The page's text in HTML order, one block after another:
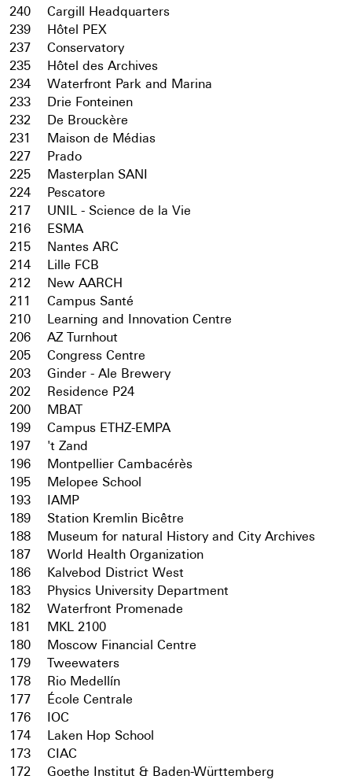
240
Cargill Headquarters
239
Hôtel PEX
237
Conservatory
235
Hôtel des Archives
234
Waterfront Park and Marina
233
Drie Fonteinen
232
De Brouckère
231
Maison de Médias
227
Prado
225
Masterplan SANI
224
Pescatore
217
UNIL - Science de la Vie
216
ESMA
215
Nantes ARC
214
Lille FCB
212
New AARCH
211
Campus Santé
210
Learning and Innovation Centre
206
AZ Turnhout
205
Congress Centre
203
Ginder - Ale Brewery
202
Residence P24
200
MBAT
199
Campus ETHZ-EMPA
197
't Zand
196
Montpellier Cambacérès
195
Melopee School
193
IAMP
189
Station Kremlin Bicêtre
188
Museum for natural History and City Archives
187
World Health Organization
186
Kalvebod District West
183
Physics University Department
182
Waterfront Promenade
181
MKL 2100
180
Moscow Financial Centre
179
Tweewaters
178
Rio Medellín
177
École Centrale
176
IOC
174
Laken Hop School
173
CIAC
172
Goethe Institut & Baden-Württemberg